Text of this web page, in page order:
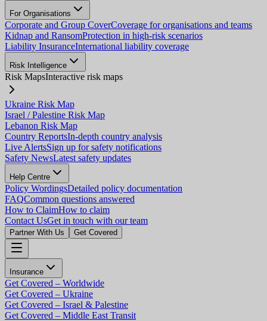
For Organisations
Corporate and Group CoverCoverage for organisations and teams
Kidnap and RansomProtection in high-risk scenarios
Liability InsuranceInternational liability coverage
Risk Intelligence
Risk MapsInteractive risk maps
Ukraine Risk Map
Israel / Palestine Risk Map
Lebanon Risk Map
Country ReportsIn-depth country analysis
Live AlertsSign up for safety notifications
Safety NewsLatest safety updates
Help Centre
Policy WordingsDetailed policy documentation
FAQCommon questions answered
How to ClaimHow to claim
Contact UsGet in touch with our team
Partner With Us Get Covered
Insurance
Get Covered – Worldwide
Get Covered – Ukraine
Get Covered – Israel & Palestine
Get Covered – Middle East Transit